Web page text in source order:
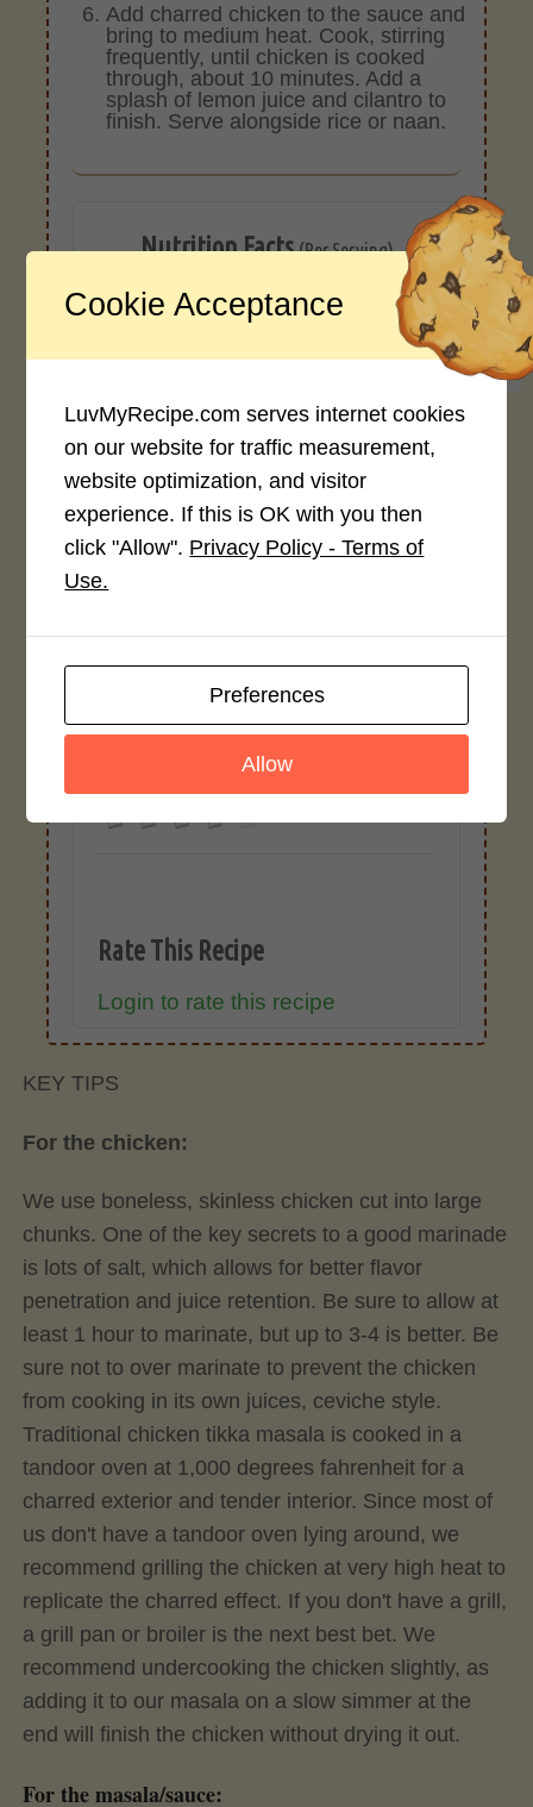
Add charred chicken to the sauce and
bring to medium heat. Cook, stirring
frequently, until chicken is cooked
through, about 10 minutes. Add a
splash of lemon juice and cilantro to
finish. Serve alongside rice or naan.
Nutrition Facts(Per Serving)
293
CALORIES
7g
PROTEIN
18g
FAT
28g
*Disclaimer: Nutritional values are
approximate estimates calculated
automatically from user-submitted
ingredients. Variations in formatting,
ingredient types, or specific brands may
cause inaccuracies.
Average Rating
Rate This Recipe
Login to rate this recipe
KEY TIPS
For the chicken:
We use boneless, skinless chicken cut into large
chunks. One of the key secrets to a good marinade
is lots of salt, which allows for better flavor
penetration and juice retention. Be sure to allow at
least 1 hour to marinate, but up to 3-4 is better. Be
sure not to over marinate to prevent the chicken
from cooking in its own juices, ceviche style.
Traditional chicken tikka masala is cooked in a
tandoor oven at 1,000 degrees fahrenheit for a
charred exterior and tender interior. Since most of
us don't have a tandoor oven lying around, we
recommend grilling the chicken at very high heat to
replicate the charred effect. If you don't have a grill,
a grill pan or broiler is the next best bet. We
recommend undercooking the chicken slightly, as
adding it to our masala on a slow simmer at the
end will finish the chicken without drying it out.
For the masala/sauce:
Cookie Acceptance
LuvMyRecipe.com serves internet cookies
on our website for traffic measurement,
website optimization, and visitor
experience. If this is OK with you then
click "Allow". Privacy Policy - Terms of
Use.
Preferences
Allow